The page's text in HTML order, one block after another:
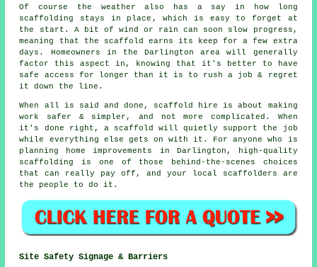
Of course the weather also has a say in
how long
scaffolding stays in place , which is easy to forget at
the start. A bit of wind or rain can soon slow progress,
meaning that the scaffold earns its keep for a few extra
days. Homeowners in the Darlington area will generally
factor this aspect in, knowing that it's better to have
safe access for longer than it is to rush a job & regret
it down the line.
When all is said and done, scaffold hire is about making
work safer & simpler, and not more complicated. When
it's done right, a scaffold will quietly support the job
while everything else gets on with it. For anyone who is
planning home improvements in Darlington, high-quality
scaffolding is one of those behind-the-scenes choices
that can really pay off, and your
local scaffolders are
the people to do it.
Site Safety Signage & Barriers